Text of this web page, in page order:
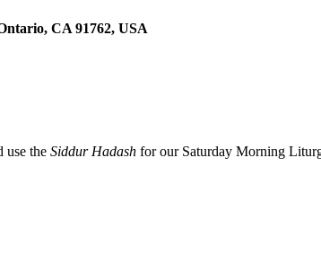
CA 91762, USA
use the Siddur Hadash for our Saturday Morning